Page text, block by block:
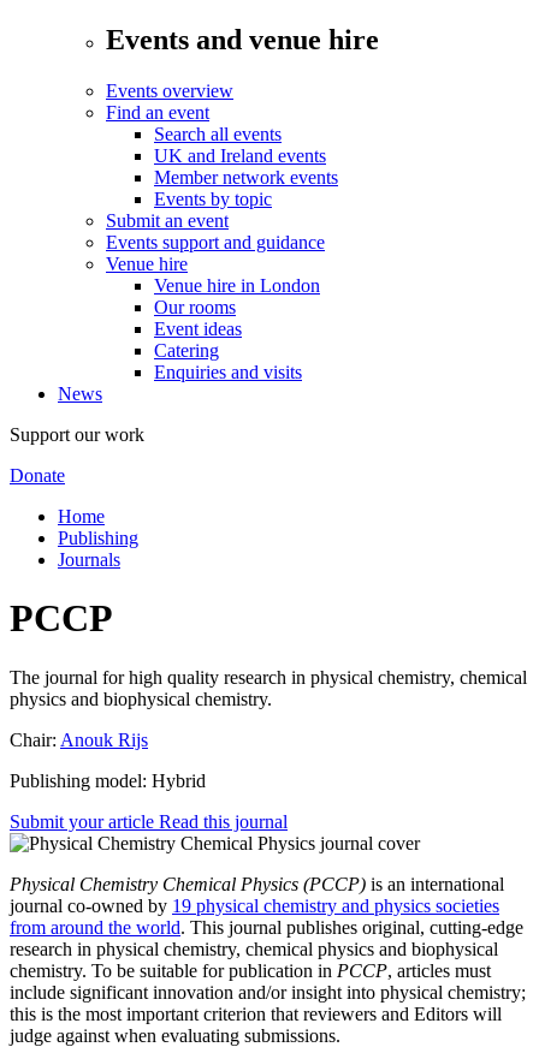
Events and venue hire
Events overview
Find an event
Search all events
UK and Ireland events
Member network events
Events by topic
Submit an event
Events support and guidance
Venue hire
Venue hire in London
Our rooms
Event ideas
Catering
Enquiries and visits
News
Support our work
Donate
Home
Publishing
Journals
PCCP
The journal for high quality research in physical chemistry, chemical
physics and biophysical chemistry.
Chair: Anouk Rijs
Publishing model: Hybrid
Submit your article Read this journal
Physical Chemistry Chemical Physics (PCCP) is an international
journal co-owned by 19 physical chemistry and physics societies
from around the world. This journal publishes original, cutting-edge
research in physical chemistry, chemical physics and biophysical
chemistry. To be suitable for publication in PCCP, articles must
include significant innovation and/or insight into physical chemistry;
this is the most important criterion that reviewers and Editors will
judge against when evaluating submissions.